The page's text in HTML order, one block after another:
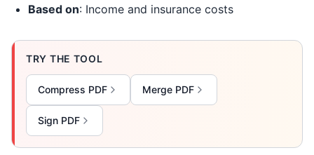
Based on: Income and insurance costs
TRY THE TOOL
Compress PDF Merge PDF
Sign PDF